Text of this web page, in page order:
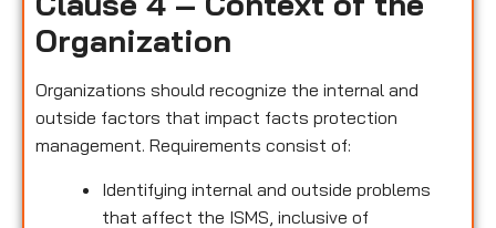
Organization
Organizations should recognize the internal and
outside factors that impact facts protection
management. Requirements consist of:
Identifying internal and outside problems
that affect the ISMS, inclusive of